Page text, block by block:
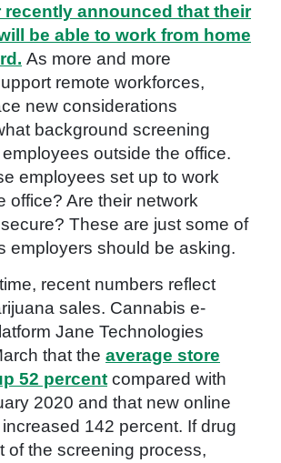
recently announced that their
be able to work from home
As more and more
remote workforces,
new considerations
background screening
outside the office.
employees set up to work
office? Are their network
These are just some of
employers should be asking.
recent numbers reflect
sales. Cannabis e-
Jane Technologies
that the average store
52 percent compared with
2020 and that new online
142 percent. If drug
of the screening process,